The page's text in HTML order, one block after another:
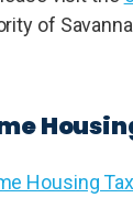
of
Housing